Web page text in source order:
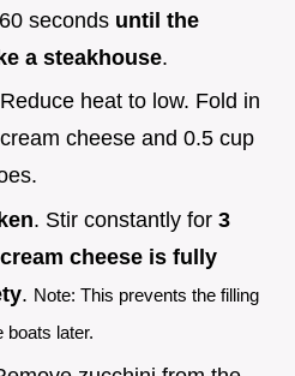
seconds until the
a steakhouse.
heat to low. Fold in
cheese and 0.5 cup
. Stir constantly for 3
cheese is fully
. Note: This prevents the filling
boats later.